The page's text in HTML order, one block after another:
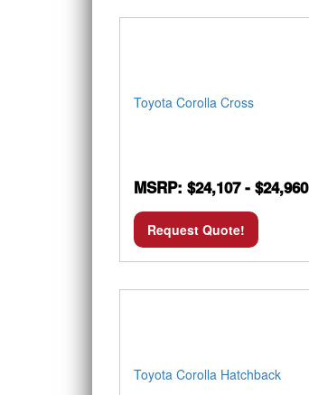
Toyota Corolla Cross
MSRP: $24,107 - $24,960
Request Quote!
Toyota Corolla Hatchback